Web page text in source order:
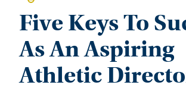
Five Keys To
As An Aspiring
Athletic